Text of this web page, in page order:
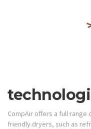
CompAir offers a full
friendly dryers, such as